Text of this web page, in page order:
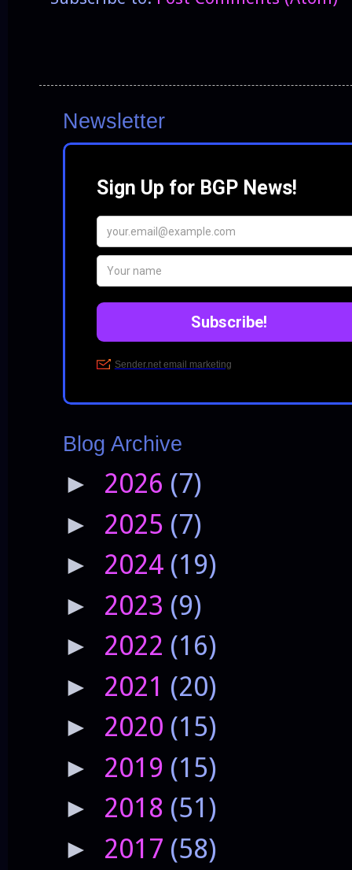
Newsletter
Blog Archive
► 2026 (7)
► 2025 (7)
► 2024 (19)
► 2023 (9)
► 2022 (16)
► 2021 (20)
► 2020 (15)
► 2019 (15)
► 2018 (51)
► 2017 (58)